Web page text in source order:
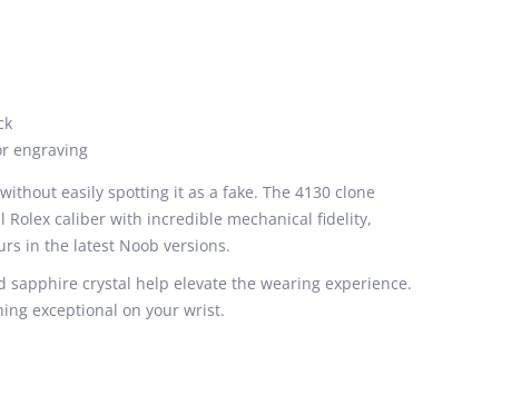
engraving
easily spotting it as a fake. The 4130 clone
caliber with incredible mechanical fidelity,
in the latest Noob versions.
crystal help elevate the wearing experience.
exceptional on your wrist.